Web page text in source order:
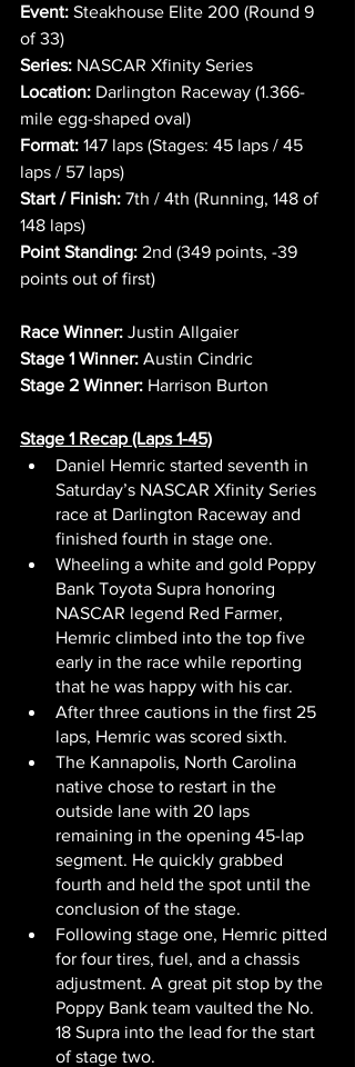
Event: Steakhouse Elite 200 (Round 9
of 33)
Series: NASCAR Xfinity Series
Location: Darlington Raceway (1.366-
mile egg-shaped oval)
Format: 147 laps (Stages: 45 laps / 45
laps / 57 laps)
Start / Finish: 7th / 4th (Running, 148 of
148 laps)
Point Standing: 2nd (349 points, -39
points out of first)
Race Winner: Justin Allgaier
Stage 1 Winner: Austin Cindric
Stage 2 Winner: Harrison Burton
Stage 1 Recap (Laps 1-45)
Daniel Hemric started seventh in
Saturday’s NASCAR Xfinity Series
race at Darlington Raceway and
finished fourth in stage one.
Wheeling a white and gold Poppy
Bank Toyota Supra honoring
NASCAR legend Red Farmer,
Hemric climbed into the top five
early in the race while reporting
that he was happy with his car.
After three cautions in the first 25
laps, Hemric was scored sixth.
The Kannapolis, North Carolina
native chose to restart in the
outside lane with 20 laps
remaining in the opening 45-lap
segment. He quickly grabbed
fourth and held the spot until the
conclusion of the stage.
Following stage one, Hemric pitted
for four tires, fuel, and a chassis
adjustment. A great pit stop by the
Poppy Bank team vaulted the No.
18 Supra into the lead for the start
of stage two.